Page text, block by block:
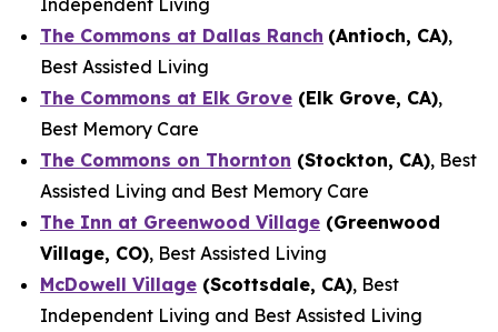
Independent Living
The Commons at Dallas Ranch (Antioch, CA),
Best Assisted Living
The Commons at Elk Grove (Elk Grove, CA),
Best Memory Care
The Commons on Thornton (Stockton, CA), Best
Assisted Living and Best Memory Care
The Inn at Greenwood Village (Greenwood
Village, CO), Best Assisted Living
McDowell Village (Scottsdale, CA), Best
Independent Living and Best Assisted Living